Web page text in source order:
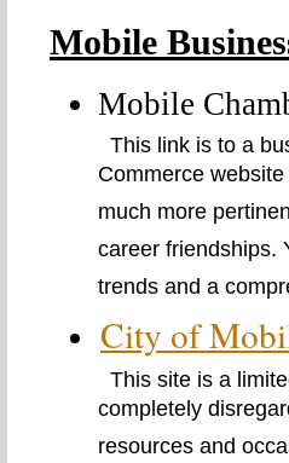
Mobile
Mobile
This link is to a
Commerce
much more
career friendships.
trends and a
City of
This site is a
completely
resources and